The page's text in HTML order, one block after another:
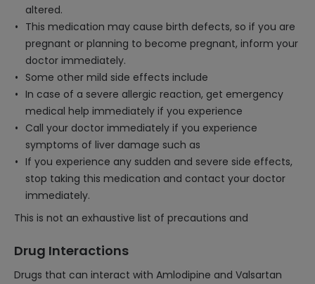
altered.
This medication may cause birth defects, so if you are
pregnant or planning to become pregnant, inform your
doctor immediately.
Some other mild side effects include
In case of a severe allergic reaction, get emergency
medical help immediately if you experience
Call your doctor immediately if you experience
symptoms of liver damage such as
If you experience any sudden and severe side effects,
stop taking this medication and contact your doctor
immediately.
This is not an exhaustive list of precautions and
Drug Interactions
Drugs that can interact with Amlodipine and Valsartan